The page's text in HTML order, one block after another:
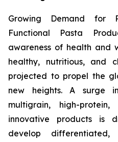
Growing Demand for
Functional Pasta
awareness of health and
healthy, nutritious, and
projected to propel the
new heights. A surge
multigrain, high-
innovative products is
develop differentiated,